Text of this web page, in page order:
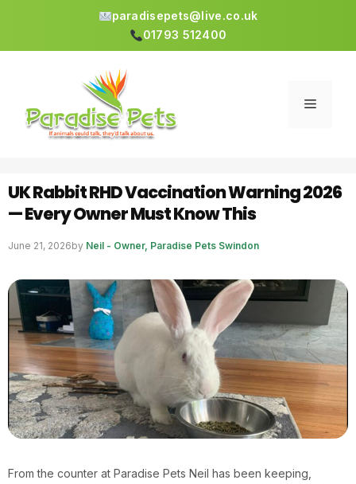
paradisepets@live.co.uk
01793 512400
Menu
UK Rabbit RHD Vaccination Warning 2026
— Every Owner Must Know This
June 21, 2026by Neil - Owner, Paradise Pets Swindon
From the counter at Paradise Pets Neil has been keeping,